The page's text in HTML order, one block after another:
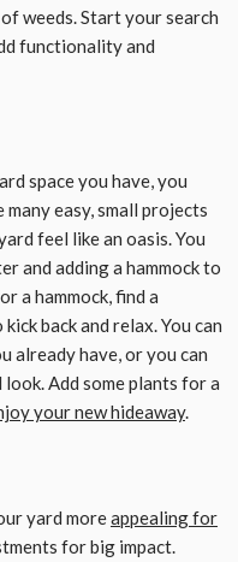
weeds. Start your search
functionality and
space you have, you
easy, small projects
feel like an oasis. You
and adding a hammock to
a hammock, find a
back and relax. You can
already have, or you can
Add some plants for a
your new hideaway.
yard moreappealing for
for big impact.